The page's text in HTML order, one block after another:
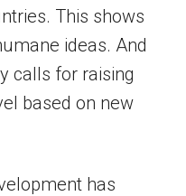
This shows
ideas. And
calls for raising
based on new
has